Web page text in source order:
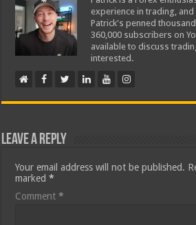
experience in trading,
Patrick's penned
360,000 subscribers on
available to discuss
interested.
Leave a Reply
Your email address will not be published.
marked*
Comment*